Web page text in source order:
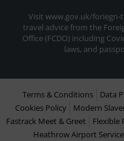
Visit www.gov.uk/
travel advice from the
Office (FCDO) including
laws, and
Terms & Conditions Data
Cookies Policy
Modern
Fastrack Meet & Greet
Flexible
Heathrow Airport